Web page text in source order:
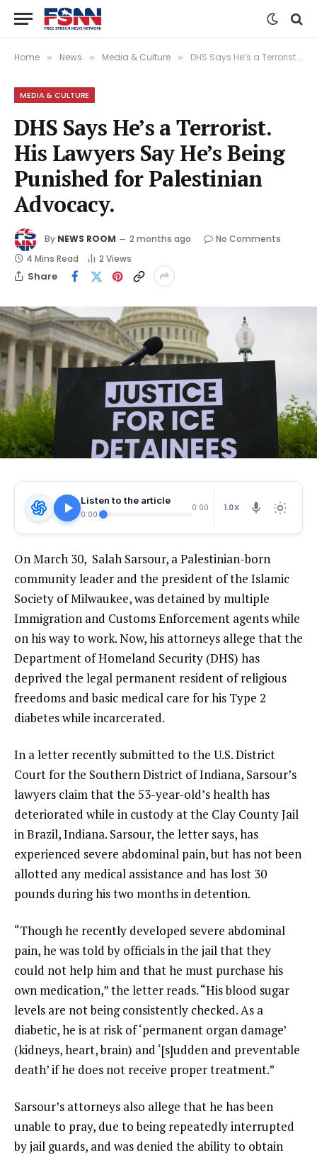
Home » News » Media & Culture » DHS Says He’s a Terrorist. His Lawyers Say He’s Being Punished for Palestinian Advocacy.
MEDIA & CULTURE
DHS Says He’s a Terrorist.
His Lawyers Say He’s Being
Punished for Palestinian
Advocacy.
By NEWS ROOM 2 months ago
No Comments
4 Mins Read
2 Views
Share
Listen to the article
0:00
0:00 1.0X
On March 30, Salah Sarsour, a Palestinian-born
community leader and the president of the Islamic
Society of Milwaukee, was detained by multiple
Immigration and Customs Enforcement agents while
on his way to work. Now, his attorneys allege that the
Department of Homeland Security (DHS) has
deprived the legal permanent resident of religious
freedoms and basic medical care for his Type 2
diabetes while incarcerated.
In aletter recently submitted to the U.S. District
Court for the Southern District of Indiana, Sarsour’s
lawyers claim that the 53-year-old’s health has
deteriorated while in custody at the Clay County Jail
in Brazil, Indiana. Sarsour, the letter says, has
experienced severe abdominal pain, but has not been
allotted any medical assistance and has lost 30
pounds during his two months in detention.
“Though he recently developed severe abdominal
pain, he was told by officials in the jail that they
could not help him and that he must purchase his
own medication,” the letter reads. “His blood sugar
levels are not being consistently checked. As a
diabetic, he is at risk of ‘permanent organ damage’
(kidneys, heart, brain) and ‘[s]udden and preventable
death’ if he does not receive proper treatment.”
Sarsour’s attorneys also allege that he has been
unable to pray, due to being repeatedly interrupted
by jail guards, and was denied the ability to obtain